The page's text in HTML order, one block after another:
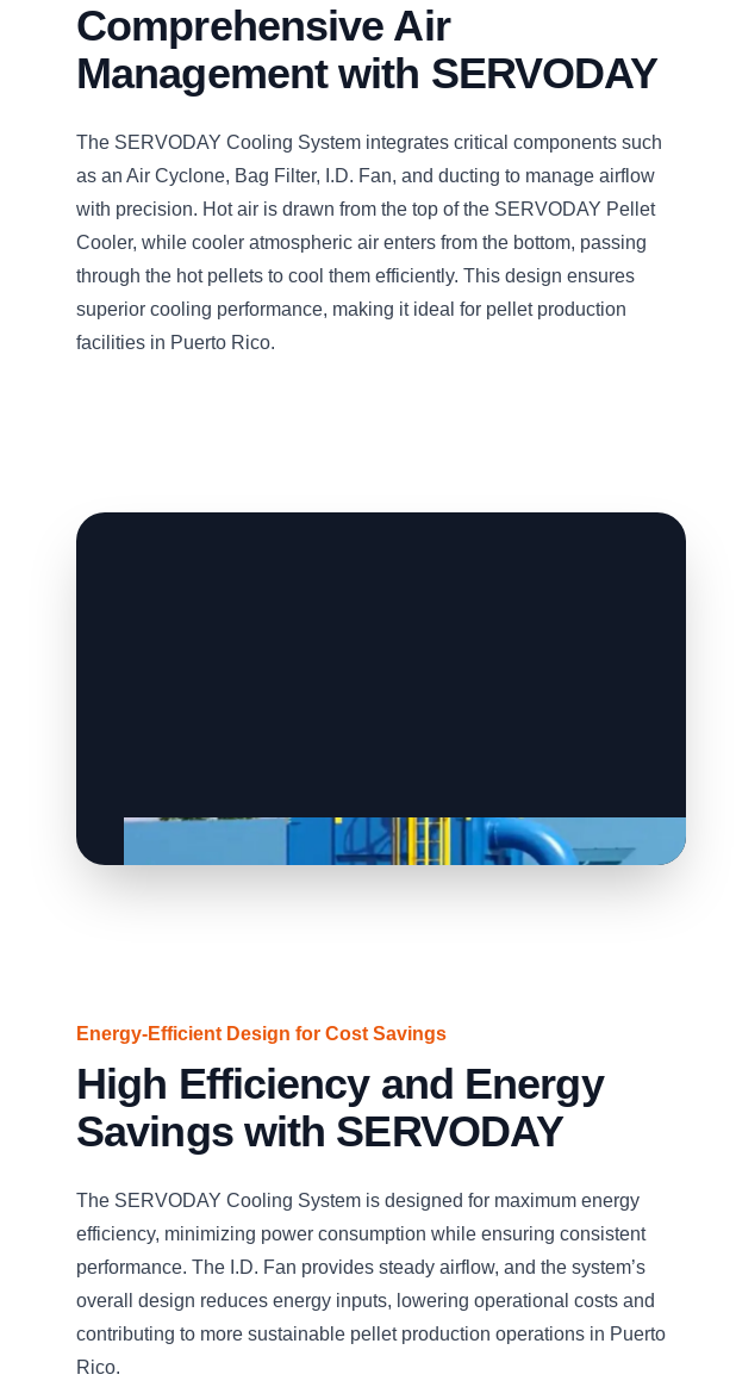
Comprehensive Air
Management with SERVODAY
The SERVODAY Cooling System integrates critical components such
as an Air Cyclone, Bag Filter, I.D. Fan, and ducting to manage airflow
with precision. Hot air is drawn from the top of the SERVODAY Pellet
Cooler, while cooler atmospheric air enters from the bottom, passing
through the hot pellets to cool them efficiently. This design ensures
superior cooling performance, making it ideal for pellet production
facilities in Puerto Rico.
Energy-Efficient Design for Cost Savings
High Efficiency and Energy
Savings with SERVODAY
The SERVODAY Cooling System is designed for maximum energy
efficiency, minimizing power consumption while ensuring consistent
performance. The I.D. Fan provides steady airflow, and the system’s
overall design reduces energy inputs, lowering operational costs and
contributing to more sustainable pellet production operations in Puerto
Rico.